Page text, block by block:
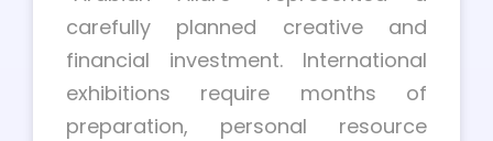
carefully planned creative and
financial investment. International
exhibitions require months of
preparation, personal resource